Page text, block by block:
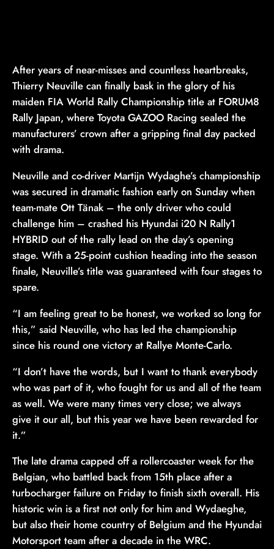
After years of near-misses and countless heartbreaks,
Thierry Neuville can finally bask in the glory of his
maiden FIA World Rally Championship title at FORUM8
Rally Japan, where Toyota GAZOO Racing sealed the
manufacturers’ crown after a gripping final day packed
with drama.
Neuville and co-driver Martijn Wydaghe’s championship
was secured in dramatic fashion early on Sunday when
team-mate Ott Tänak – the only driver who could
challenge him – crashed his Hyundai i20 N Rally1
HYBRID out of the rally lead on the day’s opening
stage. With a 25-point cushion heading into the season
finale, Neuville’s title was guaranteed with four stages to
spare.
“I am feeling great to be honest, we worked so long for
this,” said Neuville, who has led the championship
since his round one victory at Rallye Monte-Carlo.
“I don’t have the words, but I want to thank everybody
who was part of it, who fought for us and all of the team
as well. We were many times very close; we always
give it our all, but this year we have been rewarded for
it.”
The late drama capped off a rollercoaster week for the
Belgian, who battled back from 15th place after a
turbocharger failure on Friday to finish sixth overall. His
historic win is a first not only for him and Wydaeghe,
but also their home country of Belgium and the Hyundai
Motorsport team after a decade in the WRC.